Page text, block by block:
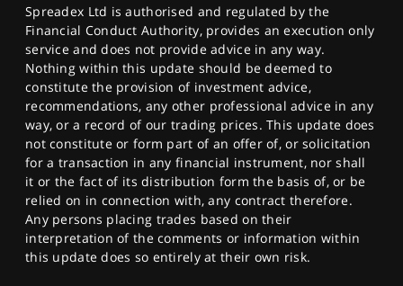
Spreadex Ltd is authorised and regulated by the
Financial Conduct Authority, provides an execution only
service and does not provide advice in any way.
Nothing within this update should be deemed to
constitute the provision of investment advice,
recommendations, any other professional advice in any
way, or a record of our trading prices. This update does
not constitute or form part of an offer of, or solicitation
for a transaction in any financial instrument, nor shall
it or the fact of its distribution form the basis of, or be
relied on in connection with, any contract therefore.
Any persons placing trades based on their
interpretation of the comments or information within
this update does so entirely at their own risk.